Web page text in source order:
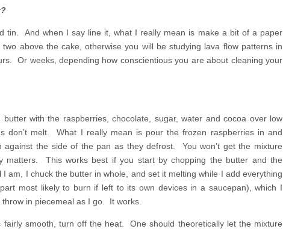
tin. And when I say line it, what I really mean is make a bit of a paper
above the cake, otherwise you will be studying lava flow patterns in
Or weeks, depending how conscientious you are about cleaning your
with the raspberries, chocolate, sugar, water and cocoa over low
don’t melt. What I really mean is pour the frozen raspberries in and
against the side of the pan as they defrost. You won’t get the mixture
matters. This works best if you start by chopping the butter and the
am, I chuck the butter in whole, and set it melting while I add everything
most likely to burn if left to its own devices in a saucepan), which I
in piecemeal as I go. It works.
fairly smooth, turn off the heat. One should theoretically let the mixture